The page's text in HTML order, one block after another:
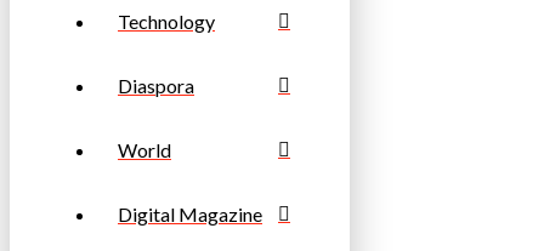
Technology
Diaspora
World
Digital Magazine